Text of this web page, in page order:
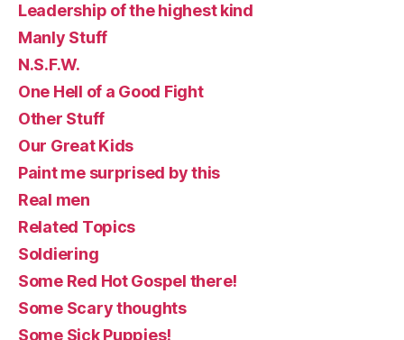
Leadership of the highest kind
Manly Stuff
N.S.F.W.
One Hell of a Good Fight
Other Stuff
Our Great Kids
Paint me surprised by this
Real men
Related Topics
Soldiering
Some Red Hot Gospel there!
Some Scary thoughts
Some Sick Puppies!